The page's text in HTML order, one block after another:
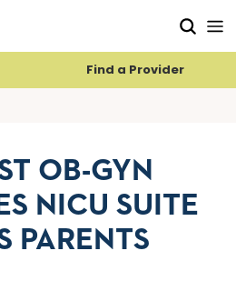
Find a Provider
OB-GYN
NICU SUITE
PARENTS